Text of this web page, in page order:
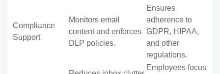
Compliance
Support
Monitors email
content and enforces
DLP policies.
Ensures
adherence to
GDPR, HIPAA,
and other
regulations.
Employees focus